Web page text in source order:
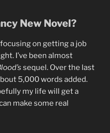
New Novel?
on getting a job
I’ve been almost
sequel. Over the last
5,000 words added.
my life will get a
make some real